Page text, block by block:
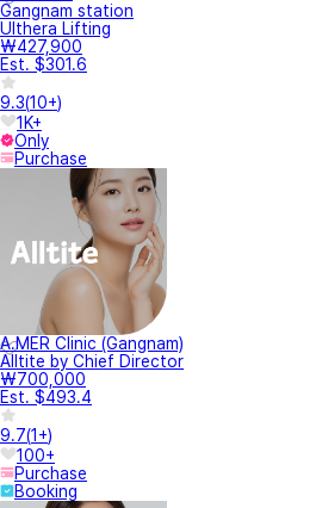
Gangnam station
Ulthera Lifting
₩427,900
Est. $301.6
9.3(10+)
1K+
Only
Purchase
A.MER Clinic (Gangnam)
Alltite by Chief Director
₩700,000
Est. $493.4
9.7(1+)
100+
Purchase
Booking